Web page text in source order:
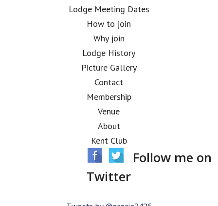
Lodge Meeting Dates
How to join
Why join
Lodge History
Picture Gallery
Contact
Membership
Venue
About
Kent Club
Follow me on
Twitter